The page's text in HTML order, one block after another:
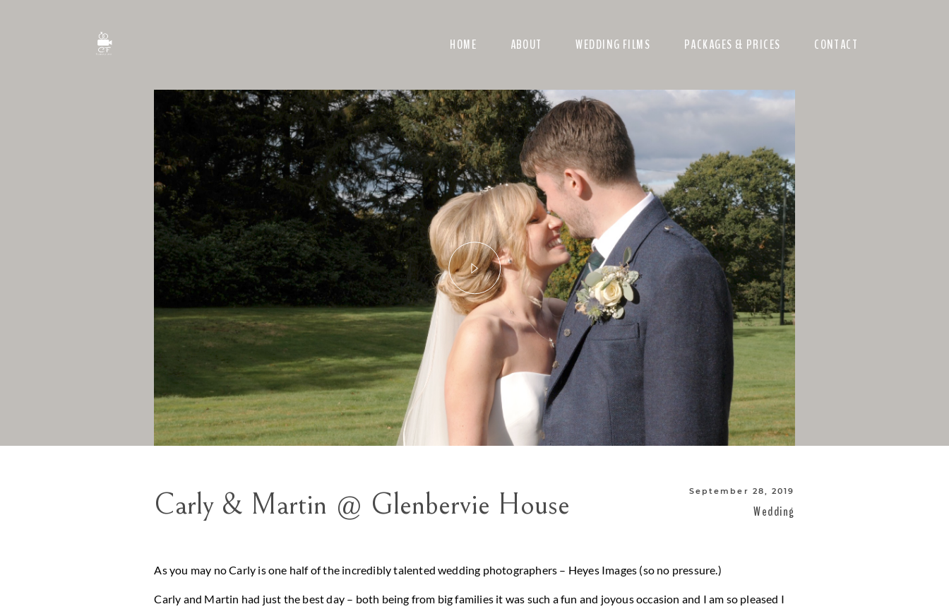
HOME ABOUT WEDDING FILMS PACKAGES & PRICES CONTACT
Carly & Martin @ Glenbervie House September 28, 2019
Wedding
As you may no Carly is one half of the incredibly talented wedding photographers – Heyes Images (so no pressure.)
Carly and Martin had just the best day – both being from big families it was such a fun and joyous occasion and I am so pleased I